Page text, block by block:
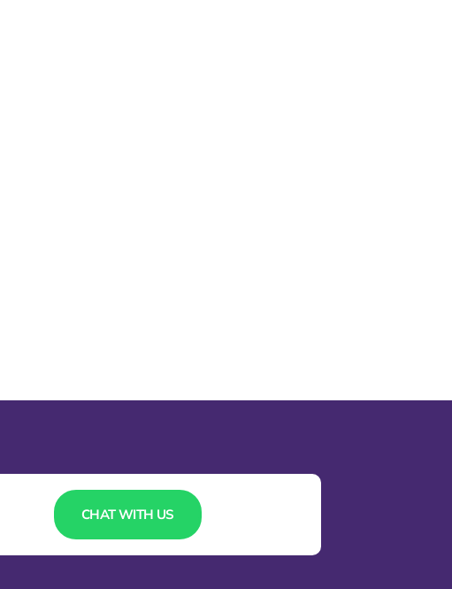
CHAT WITH US